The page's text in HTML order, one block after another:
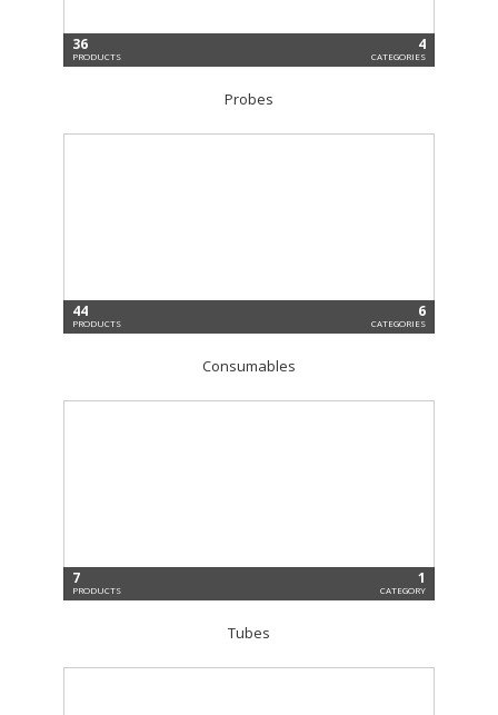
36
PRODUCTS
4
CATEGORIES
Probes
44
PRODUCTS
6
CATEGORIES
Consumables
7
PRODUCTS
1
CATEGORY
Tubes